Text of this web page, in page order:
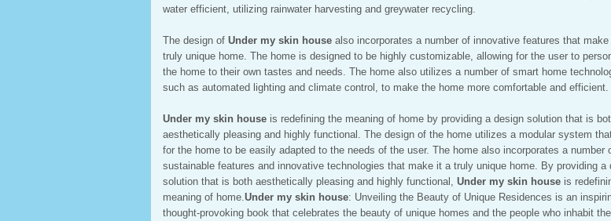
water efficient, utilizing rainwater harvesting and greywater recycling.
The design of Under my skin house also incorporates a number of innovative features that
truly unique home. The home is designed to be highly customizable, allowing for the user to
the home to their own tastes and needs. The home also utilizes a number of smart home
such as automated lighting and climate control, to make the home more comfortable and efficient.
Under my skin house is redefining the meaning of home by providing a design solution that is
aesthetically pleasing and highly functional. The design of the home utilizes a modular system
for the home to be easily adapted to the needs of the user. The home also incorporates a number
sustainable features and innovative technologies that make it a truly unique home. By providing a
solution that is both aesthetically pleasing and highly functional, Under my skin house is
meaning of home. Under my skin house: Unveiling the Beauty of Unique Residences is an
thought-provoking book that celebrates the beauty of unique homes and the people who inhabit